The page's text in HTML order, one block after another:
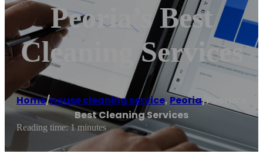
Peoria’s Best
Cleaning Services
Home/House cleaning service, Peoria/Peoria’s
Best Cleaning Services
Reading time: 1 minutes